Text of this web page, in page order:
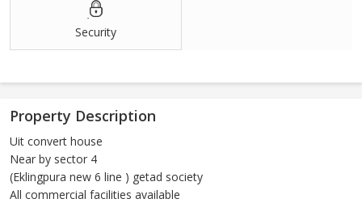
Security
Property Description
Uit convert house
Near by sector 4
(Eklingpura new 6 line ) getad society
All commercial facilities available